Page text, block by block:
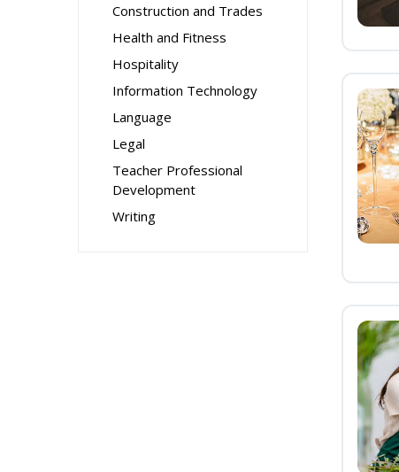
Construction and Trades
Health and Fitness
Hospitality
Information Technology
Language
Legal
Teacher Professional
Development
Writing